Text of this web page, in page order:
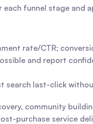
funnel stage
rate/CTR;
and report
search last-click
community
purchase service